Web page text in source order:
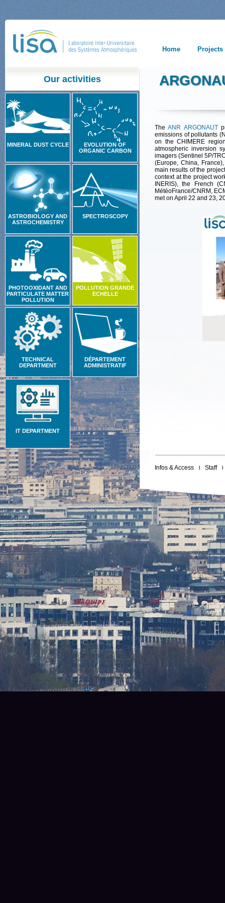
Home Projects
Our activities
MINERAL DUST CYCLE
EVOLUTION OF
ORGANIC CARBON
ASTROBIOLOGY AND
ASTROCHEMISTRY
SPECTROSCOPY
PHOTOOXIDANT AND
PARTICULATE MATTER
POLLUTION
POLLUTION GRANDE
ECHELLE
TECHNICAL
DEPARTMENT
DÉPARTEMENT
ADMINISTRATIF
IT DEPARTMENT
TheANR ARGONAUT
emissions of pollutants (
on the CHIMERE
atmospheric inversion
imagers (Sentinel 5P/
(Europe, China,
main results of the
context at the project
INERIS), the French
MétéoFrance/CNRM,
met on April 22 and 23,
Infos & Access Staff